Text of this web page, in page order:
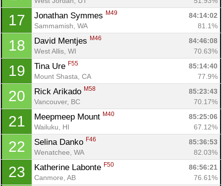
17 Jonathan Symmes M49
84:14:02
Sammamish, WA
81.1%
18 David Mentjes M46
84:46:08
West Allis, WI
70.63%
19 Tina Ure F55
85:14:40
Mount Shasta, CA
77.9%
20 Rick Arikado M58
85:23:43
Vancouver, BC
70.17%
21 Meepmeep Mount M40
85:25:06
Wailuku, HI
67.12%
22 Selina Danko F46
85:36:53
Wenatchee, WA
82.03%
23 Katherine Labonte F50
86:56:21
Canmore, AB
76.61%